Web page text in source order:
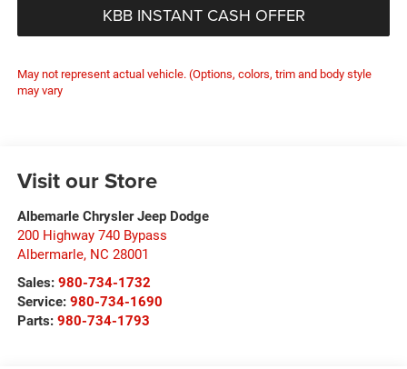
KBB INSTANT CASH OFFER
May not represent actual vehicle. (Options, colors, trim and body style
may vary
Visit our Store
Albemarle Chrysler Jeep Dodge
200 Highway 740 Bypass
Albermarle, NC 28001
Sales: 980-734-1732
Service: 980-734-1690
Parts: 980-734-1793